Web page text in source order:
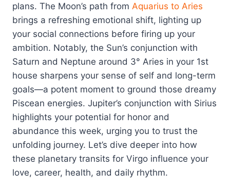
plans. The Moon’s path from Aquarius to Aries
brings a refreshing emotional shift, lighting up
your social connections before firing up your
ambition. Notably, the Sun’s conjunction with
Saturn and Neptune around 3° Aries in your 1st
house sharpens your sense of self and long-term
goals—a potent moment to ground those dreamy
Piscean energies. Jupiter’s conjunction with Sirius
highlights your potential for honor and
abundance this week, urging you to trust the
unfolding journey. Let’s dive deeper into how
these planetary transits for Virgo influence your
love, career, health, and daily rhythm.